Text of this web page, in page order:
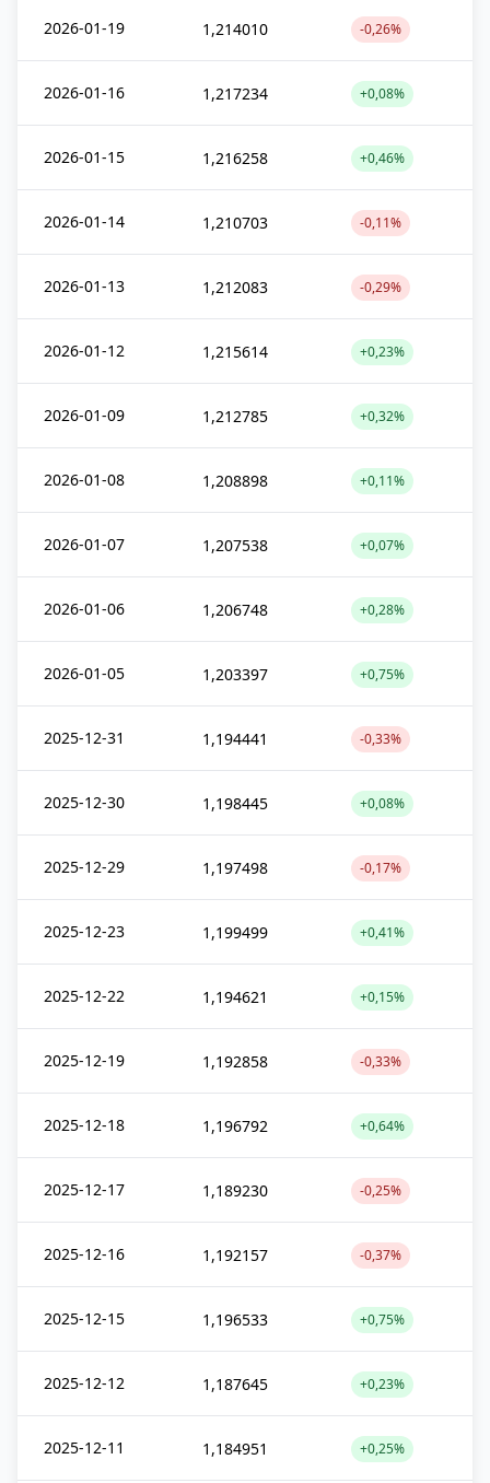
2026-01-19 1,214010 -0,26%
2026-01-16 1,217234 +0,08%
2026-01-15 1,216258 +0,46%
2026-01-14 1,210703 -0,11%
2026-01-13 1,212083 -0,29%
2026-01-12 1,215614 +0,23%
2026-01-09 1,212785 +0,32%
2026-01-08 1,208898 +0,11%
2026-01-07 1,207538 +0,07%
2026-01-06 1,206748 +0,28%
2026-01-05 1,203397 +0,75%
2025-12-31 1,194441 -0,33%
2025-12-30 1,198445 +0,08%
2025-12-29 1,197498 -0,17%
2025-12-23 1,199499 +0,41%
2025-12-22 1,194621 +0,15%
2025-12-19 1,192858 -0,33%
2025-12-18 1,196792 +0,64%
2025-12-17 1,189230 -0,25%
2025-12-16 1,192157 -0,37%
2025-12-15 1,196533 +0,75%
2025-12-12 1,187645 +0,23%
2025-12-11 1,184951 +0,25%